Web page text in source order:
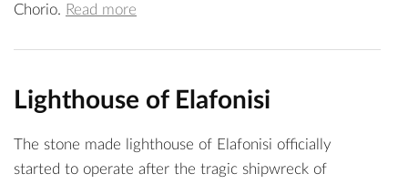
Chorio. Read more
Lighthouse of Elafonisi
The stone made lighthouse of Elafonisi officially
started to operate after the tragic shipwreck of